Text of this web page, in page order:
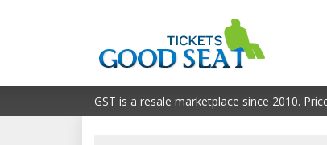
GST is a resale marketplace since 2010.